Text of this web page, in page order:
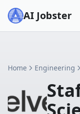
AI Jobster
Home Engineering